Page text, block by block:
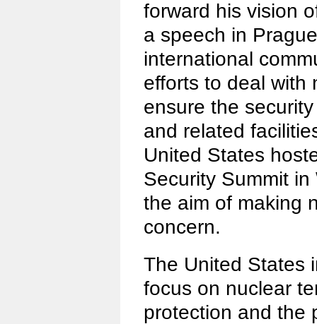
forward his vision
a speech in
international
efforts to deal with
ensure the
and related
United States
Security Summit
the aim of making
concern.
The United States
focus on nuclear
protection and the